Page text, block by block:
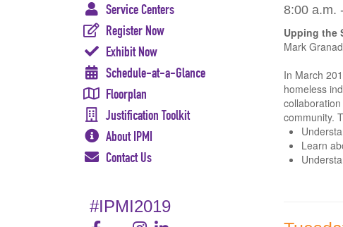
8:00
Upping the
Mark
In March
homeless
community.
Learn
Service Centers
Register Now
Exhibit Now
Schedule-at-a-Glance
Floorplan
Justification Toolkit
About IPMI
Contact Us
#IPMI2019